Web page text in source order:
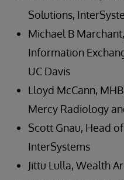
Solutions,
Michael B
Information
UC Davis
Lloyd McCann,
Mercy Radiology
Scott Gnau, Head
InterSystems
Jittu Lulla, Wealth